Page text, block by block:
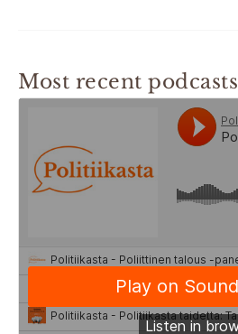
Most recent podcasts